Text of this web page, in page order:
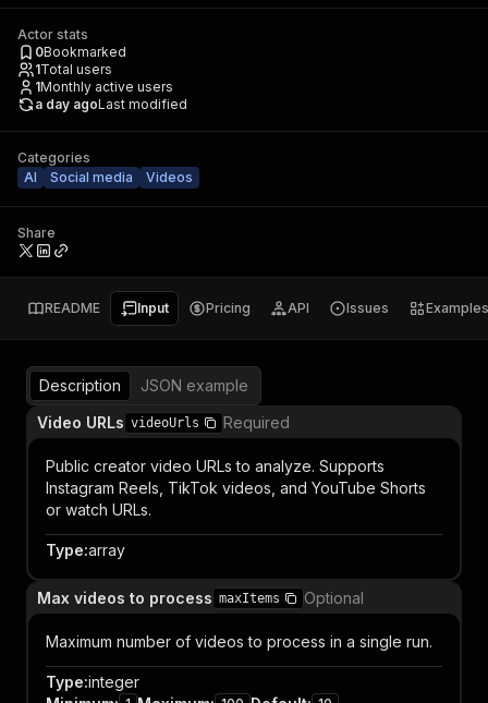
Actor stats
0Bookmarked
1Total users
1Monthly active users
a day agoLast modified
Categories
AI
Social media Videos
Share
README Input Pricing API Issues Examples
Description
JSON example
Video URLs videoUrls Required
Public creator video URLs to analyze. Supports
Instagram Reels, TikTok videos, and YouTube Shorts
or watch URLs.
Type:array
Max videos to process maxItems Optional
Maximum number of videos to process in a single run.
Type:integer